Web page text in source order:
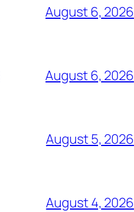
August 6, 2026
August 6, 2026
August 5, 2026
August 4, 2026